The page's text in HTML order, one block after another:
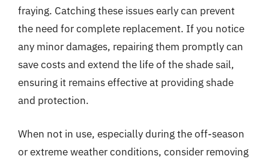
fraying. Catching these issues early can prevent
the need for complete replacement. If you notice
any minor damages, repairing them promptly can
save costs and extend the life of the shade sail,
ensuring it remains effective at providing shade
and protection.
When not in use, especially during the off-season
or extreme weather conditions, consider removing